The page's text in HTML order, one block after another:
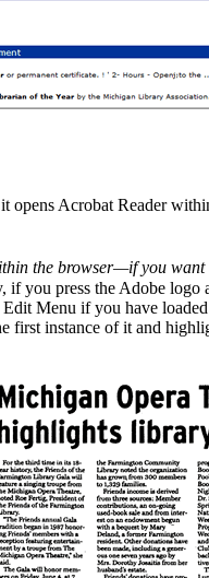
opens Acrobat Reader
the browser—if you want
if you press the Adobe logo
Menu if you have
instance of it and